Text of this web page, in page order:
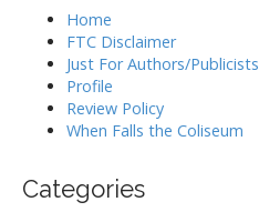
Home
FTC Disclaimer
Just For Authors/Publicists
Profile
Review Policy
When Falls the Coliseum
Categories